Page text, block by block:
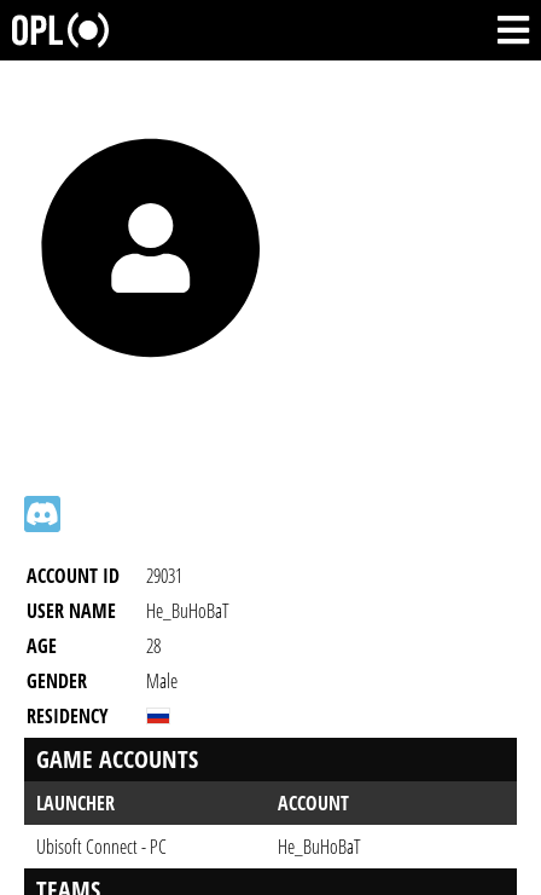
ACCOUNT ID
29031
USER NAME
He_BuHoBaT
AGE
28
GENDER
Male
RESIDENCY
GAME ACCOUNTS
LAUNCHER
ACCOUNT
Ubisoft Connect - PC
He_BuHoBaT